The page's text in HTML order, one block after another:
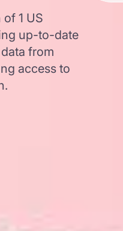
1 US
up-to-date
from
access to